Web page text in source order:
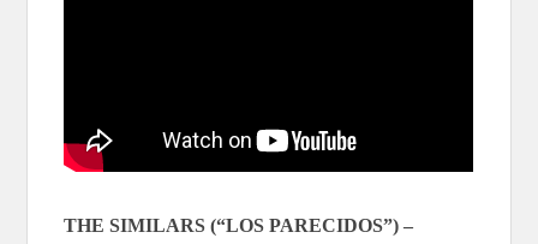
THE SIMILARS (“LOS PARECIDOS”) –